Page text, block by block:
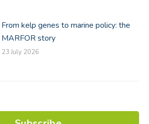
From kelp genes to marine policy: the
MARFOR story
23 July 2026